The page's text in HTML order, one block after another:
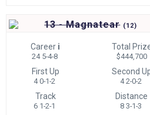
13 - Magnatear (12)
Career i
24 5-4-8
Total
$444,700
First Up
4 0-1-2
Second
4 2-0-2
Track
6 1-2-1
Distance
8 3-1-3